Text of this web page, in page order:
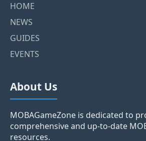
HOME
NEWS
GUIDES
EVENTS
About Us
MOBAGameZone is dedicated to
comprehensive and up-to-date
resources.